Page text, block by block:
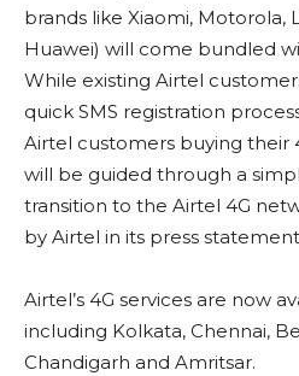
brands like Xiaomi, Motorola,
Huawei) will come bundled
While existing Airtel
quick SMS registration
Airtel customers buying their
will be guided through a
transition to the Airtel 4G
by Airtel in its press
Airtel’s 4G services are now
including Kolkata, Chennai,
Chandigarh and Amritsar.